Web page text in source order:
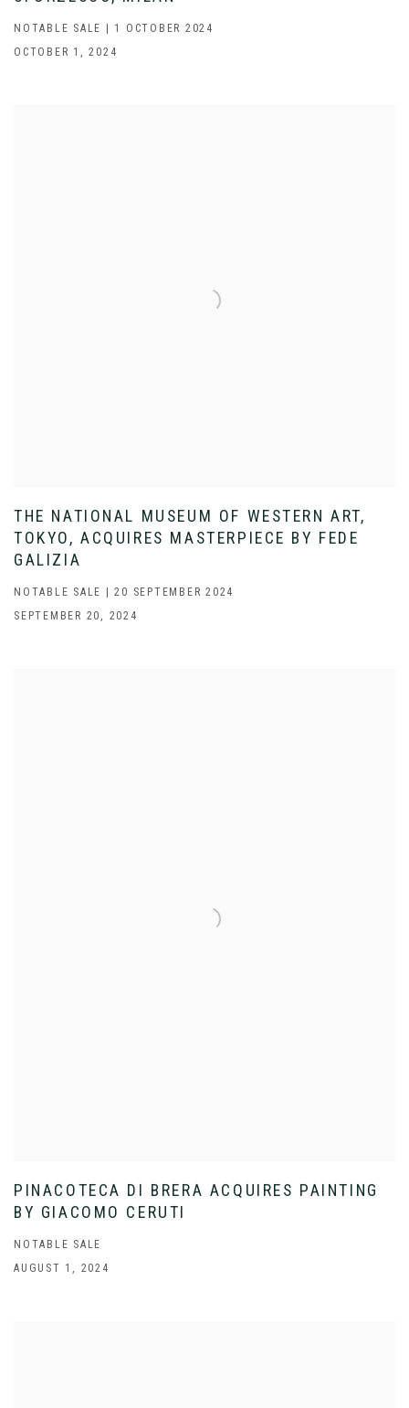
NOTABLE SALE | 1 OCTOBER 2024
OCTOBER 1, 2024
THE NATIONAL MUSEUM OF WESTERN ART,
TOKYO, ACQUIRES MASTERPIECE BY FEDE
GALIZIA
NOTABLE SALE | 20 SEPTEMBER 2024
SEPTEMBER 20, 2024
PINACOTECA DI BRERA ACQUIRES PAINTING
BY GIACOMO CERUTI
NOTABLE SALE
AUGUST 1, 2024